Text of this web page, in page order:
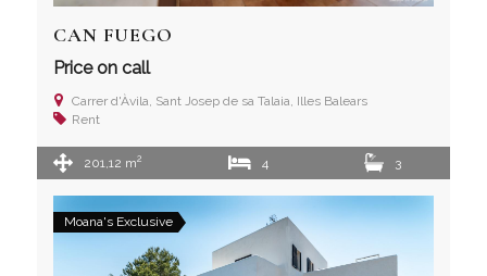
CAN FUEGO
Price on call
Carrer d'Àvila, Sant Josep de sa Talaia, Illes Balears
Rent
201,12 m2 4 3
Moana's Exclusive